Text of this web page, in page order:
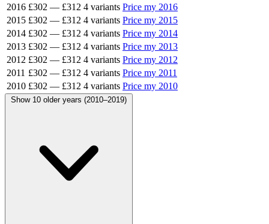
2016 £302 — £312 4 variants Price my 2016
2015 £302 — £312 4 variants Price my 2015
2014 £302 — £312 4 variants Price my 2014
2013 £302 — £312 4 variants Price my 2013
2012 £302 — £312 4 variants Price my 2012
2011 £302 — £312 4 variants Price my 2011
2010 £302 — £312 4 variants Price my 2010
Show 10 older years (2010–2019)